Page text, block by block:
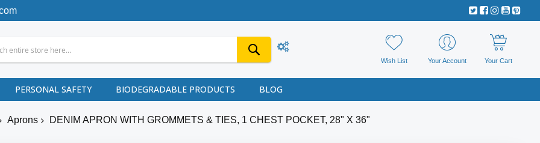
Wish List Your Account Your Cart
PERSONAL SAFETY BIODEGRADABLE PRODUCTS BLOG
Aprons DENIM APRON WITH GROMMETS & TIES, 1 CHEST POCKET, 28" X 36"